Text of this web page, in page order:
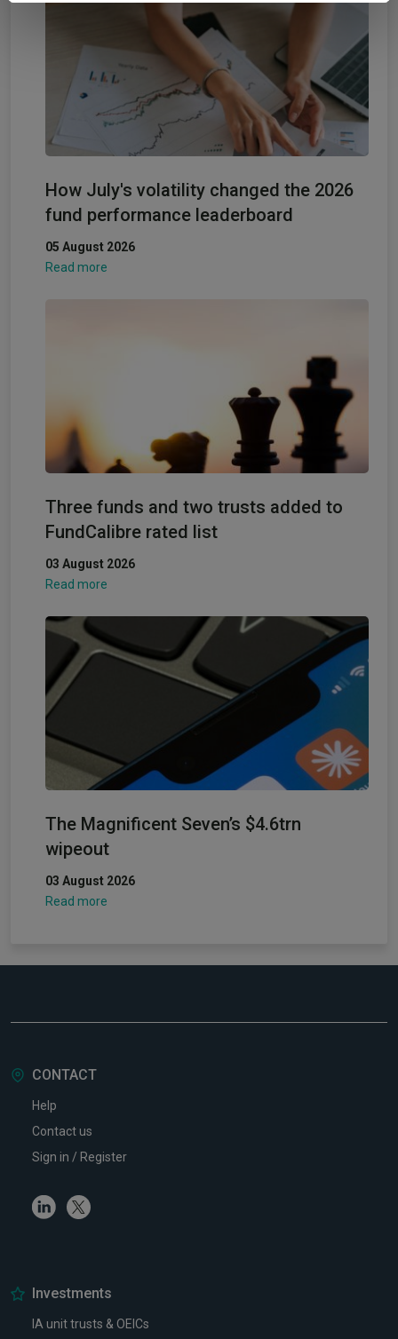
provided to them or that they’ve collected from your use
How July's volatility changed the 2026
fund performance leaderboard
05 August 2026
Read more
Three funds and two trusts added to
FundCalibre rated list
03 August 2026
Read more
The Magnificent Seven’s $4.6trn
wipeout
03 August 2026
Read more
CONTACT
Help
Contact us
Sign in / Register
LinkedinTwitter
Investments
IA unit trusts & OEICs